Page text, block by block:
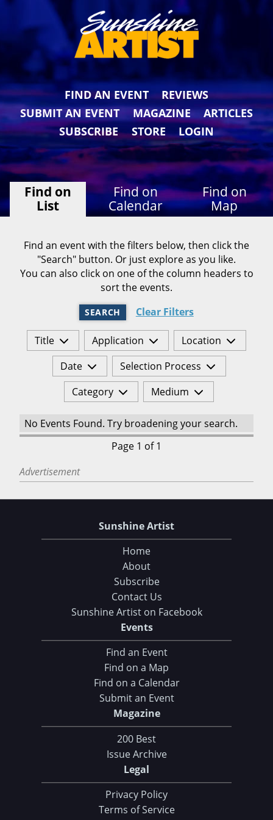
FIND AN EVENT
REVIEWS
SUBMIT AN EVENT
MAGAZINE
ARTICLES
SUBSCRIBE
STORE LOGIN
Find on
List
Find on
Calendar
Find on
Map
Find an event with the filters below, then click the
"Search" button. Or just explore as you like.
You can also click on one of the column headers to
sort the events.
SEARCH Clear Filters
Title Application
Location
Date
Selection Process
Category
Medium
No Events Found. Try broadening your search.
Page 1 of 1
Advertisement
Sunshine Artist
Home
About
Subscribe
Contact Us
Sunshine Artist on Facebook
Events
Find an Event
Find on a Map
Find on a Calendar
Submit an Event
Magazine
200 Best
Issue Archive
Legal
Privacy Policy
Terms of Service